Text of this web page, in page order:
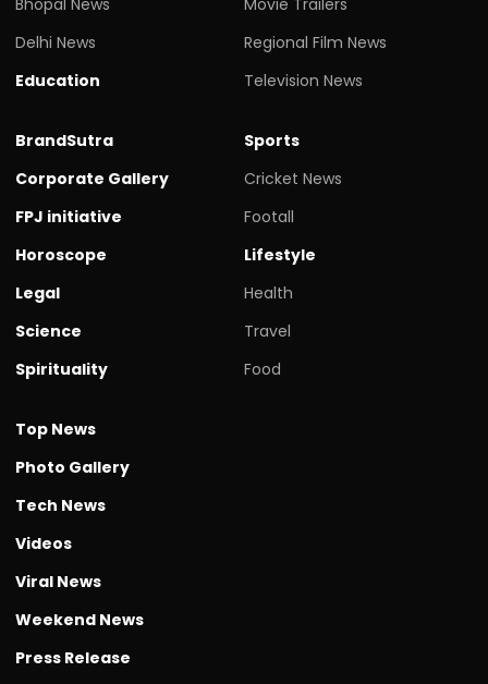
Delhi News
Education
Regional Film News
Television News
BrandSutra
Corporate Gallery
FPJ initiative
Horoscope
Legal
Science
Spirituality
Sports
Cricket News
Footall
Lifestyle
Health
Travel
Food
Top News
Photo Gallery
Tech News
Videos
Viral News
Weekend News
Press Release